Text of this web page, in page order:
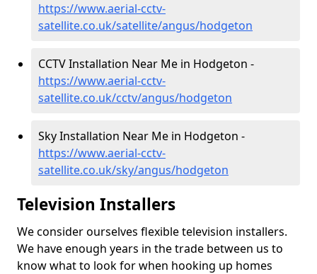
https://www.aerial-cctv-
satellite.co.uk/satellite/angus/hodgeton
CCTV Installation Near Me in Hodgeton -
https://www.aerial-cctv-
satellite.co.uk/cctv/angus/hodgeton
Sky Installation Near Me in Hodgeton -
https://www.aerial-cctv-
satellite.co.uk/sky/angus/hodgeton
Television Installers
We consider ourselves flexible television installers.
We have enough years in the trade between us to
know what to look for when hooking up homes